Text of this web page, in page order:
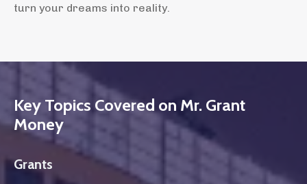
turn your dreams into reality.
Key Topics Covered on Mr. Grant
Money
Grants